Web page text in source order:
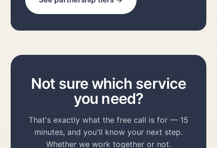
Not sure which service
you need?
That's exactly what the free call is for — 15
minutes, and you'll know your next step.